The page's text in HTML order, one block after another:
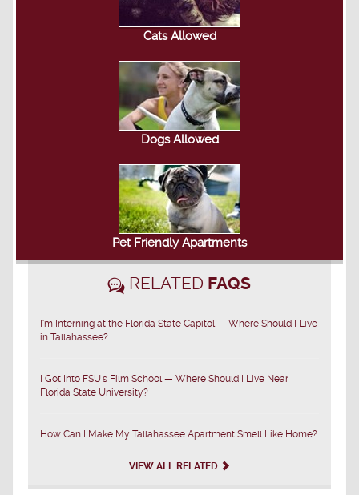
Cats Allowed
Dogs Allowed
Pet Friendly Apartments
RELATED FAQS
I'm Interning at the Florida State Capitol — Where Should I Live
in Tallahassee?
I Got Into FSU's Film School — Where Should I Live Near
Florida State University?
How Can I Make My Tallahassee Apartment Smell Like Home?
VIEW ALL RELATED